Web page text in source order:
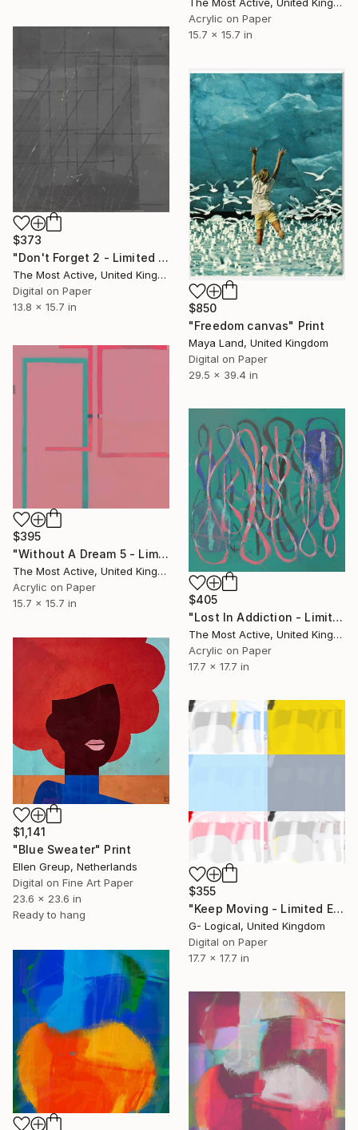
Acrylic on Paper
15.7 x 15.7 in
$373
"Don't Forget 2 - Limited Edition of 1" Print
The Most Active, United Kingdom
Digital on Paper
13.8 x 15.7 in
$850
"Freedom canvas" Print
Maya Land, United Kingdom
Digital on Paper
29.5 x 39.4 in
$395
"Without A Dream 5 - Limited Edition of 1" Print
The Most Active, United Kingdom
Acrylic on Paper
15.7 x 15.7 in
$405
"Lost In Addiction - Limited Edition of 1" Print
The Most Active, United Kingdom
Acrylic on Paper
17.7 x 17.7 in
$1,141
"Blue Sweater" Print
Ellen Greup, Netherlands
Digital on Fine Art Paper
23.6 x 23.6 in
Ready to hang
$355
"Keep Moving - Limited Edition of 1" Print
G- Logical, United Kingdom
Digital on Paper
17.7 x 17.7 in